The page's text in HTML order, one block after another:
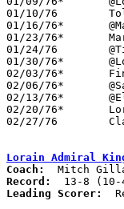
01/10/76	Toledo Woodward		W	62	52
01/16/76*	@Mansfield Senior	L	55	56
01/23/76*	Marion Harding		W	51	40
01/24/76	@Tiffin Columbian	W	52	49
01/30/76*	@Lorain Senior		W	61	56
02/03/76*	Findlay			L	35	42
02/06/76*	@Sandusky		W	55	49
02/13/76*	@Elyria			L	30	65
02/20/76*	Lorain Admiral King	W	58	54
02/27/76	Clay			L	38	42	Class AAA Sectional Tournament at Rossford High School
Lorain Admiral
Coach:
Record:
Leading Scorer: